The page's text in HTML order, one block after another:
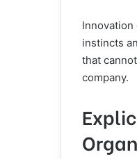
instincts
that
company.